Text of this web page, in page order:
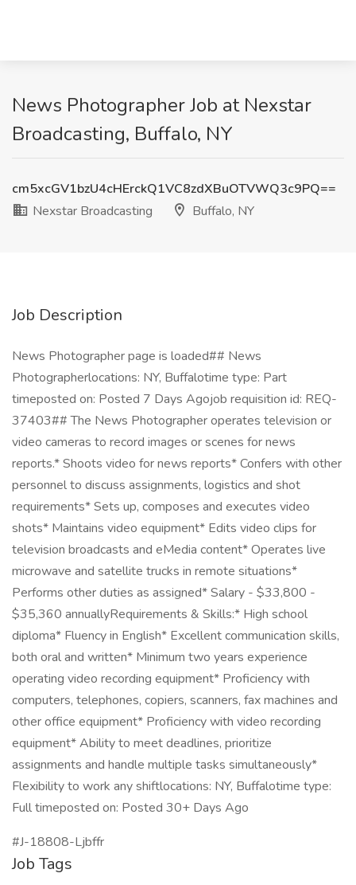
News Photographer Job at Nexstar
Broadcasting, Buffalo, NY
cm5xcGV1bzU4cHErckQ1VC8zdXBuOTVWQ3c9PQ==
Nexstar Broadcasting
Buffalo, NY
Job Description
News Photographer page is loaded## News
Photographerlocations: NY, Buffalotime type: Part
timeposted on: Posted 7 Days Agojob requisition id: REQ-
37403## The News Photographer operates television or
video cameras to record images or scenes for news
reports.* Shoots video for news reports* Confers with other
personnel to discuss assignments, logistics and shot
requirements* Sets up, composes and executes video
shots* Maintains video equipment* Edits video clips for
television broadcasts and eMedia content* Operates live
microwave and satellite trucks in remote situations*
Performs other duties as assigned* Salary - $33,800 -
$35,360 annuallyRequirements & Skills:* High school
diploma* Fluency in English* Excellent communication skills,
both oral and written* Minimum two years experience
operating video recording equipment* Proficiency with
computers, telephones, copiers, scanners, fax machines and
other office equipment* Proficiency with video recording
equipment* Ability to meet deadlines, prioritize
assignments and handle multiple tasks simultaneously*
Flexibility to work any shiftlocations: NY, Buffalotime type:
Full timeposted on: Posted 30+ Days Ago
#J-18808-Ljbffr
Job Tags